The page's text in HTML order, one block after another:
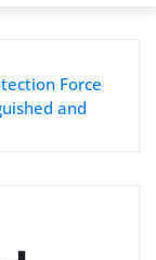
Force
and